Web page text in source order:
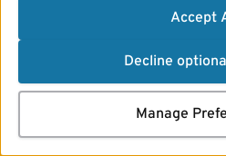
Accept
Decline
Manage